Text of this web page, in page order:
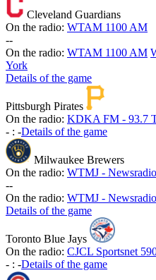
Cleveland Guardians
On the radio: WTAM 1100 AM
--
On the radio: WTAM 1100 AM
York
Details of the game
Pittsburgh Pirates
On the radio: KDKA FM - 93.7
- : -Details of the game
Milwaukee Brewers
On the radio: WTMJ -
--
On the radio: WTMJ -
Details of the game
Toronto Blue Jays
On the radio: CJCL Sportsnet
- : -Details of the game